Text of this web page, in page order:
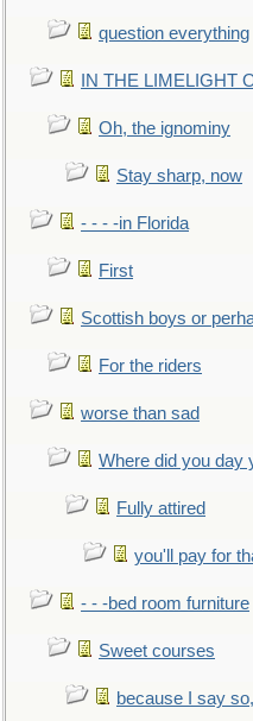
question everything
IN THE LIMELIGHT
Oh, the ignominy
Stay sharp, now
- - - -in Florida
First
Scottish boys or
For the riders
worse than sad
Where did you day
Fully attired
you'll pay for
- - -bed room furniture
Sweet courses
because I say